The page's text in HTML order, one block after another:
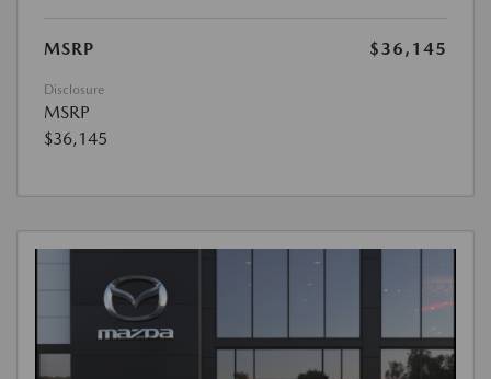
MSRP $36,145
Disclosure
MSRP
$36,145